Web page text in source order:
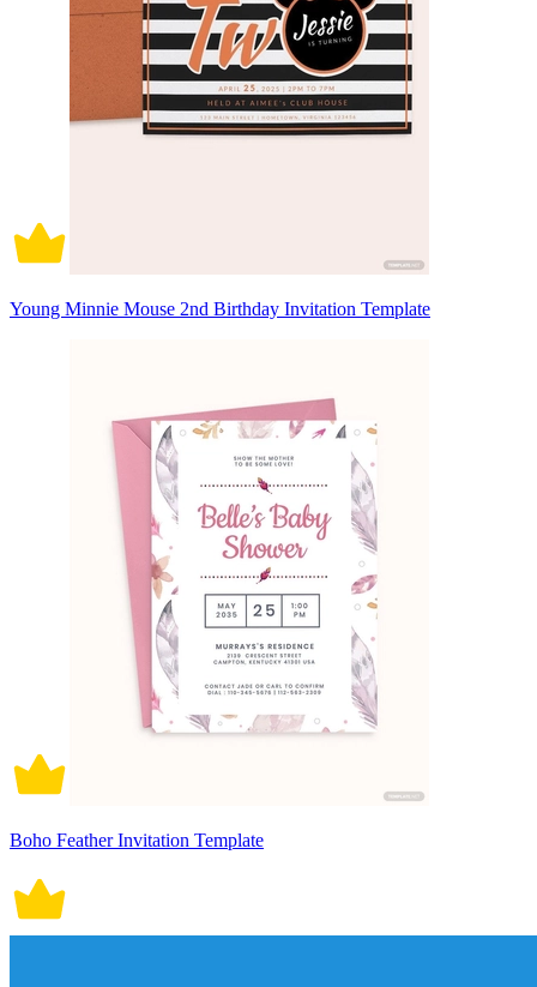
Young Minnie Mouse 2nd Birthday Invitation Template
Boho Feather Invitation Template